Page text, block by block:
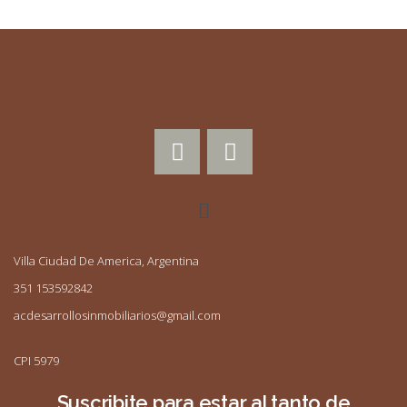
Villa Ciudad De America, Argentina
351 153592842
acdesarrollosinmobiliarios@gmail.com
CPI 5979
Suscribite para estar al tanto de